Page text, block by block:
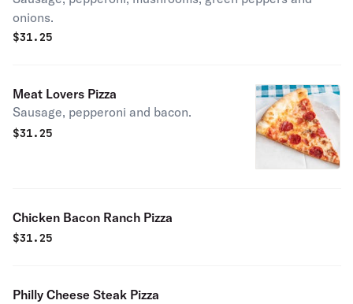
onions.
$31.25
Meat Lovers Pizza
Sausage, pepperoni and bacon.
$31.25
Chicken Bacon Ranch Pizza
$31.25
Philly Cheese Steak Pizza